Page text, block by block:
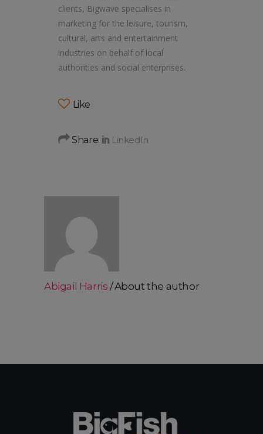
clients, Bigwave specialises in
marketing for the leisure, tourism,
cultural, arts and entertainment
industries on behalf of local
authorities and social enterprises.
Like
Share:
Abigail Harris About the author